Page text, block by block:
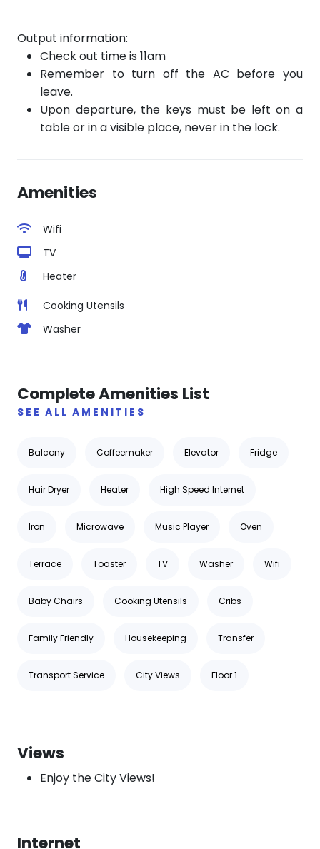
Output information:
Check out time is 11am
Remember to turn off the AC before you
leave.
Upon departure, the keys must be left on a
table or in a visible place, never in the lock.
Amenities
Wifi
TV
Heater
Cooking Utensils
Washer
Complete Amenities List
SEE ALL AMENITIES
Balcony Coffeemaker Elevator Fridge
Hair Dryer Heater High Speed Internet
Iron Microwave Music Player Oven
Terrace Toaster TV Washer Wifi
Baby Chairs Cooking Utensils Cribs
Family Friendly Housekeeping Transfer
Transport Service City Views Floor 1
Views
Enjoy the City Views!
Internet